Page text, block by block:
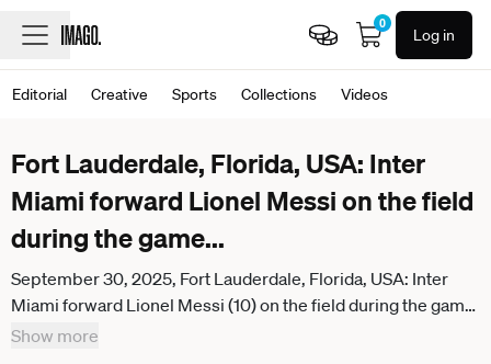
0
Log in
Editorial Creative Sports Collections Videos
Fort Lauderdale, Florida, USA: Inter
Miami forward Lionel Messi on the field
during the game...
September 30, 2025, Fort Lauderdale, Florida, USA: Inter
Miami forward Lionel Messi (10) on the field during the game
against the Chicago Fire at Chase Stadium. Fort Lauderdale
Show more